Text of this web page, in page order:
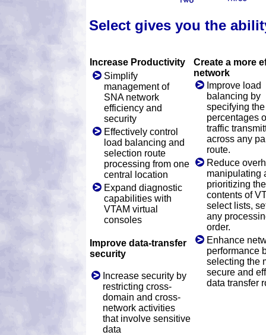
Select gives you the
Increase Productivity
Simplify
management of
SNA network
efficiency and
security
Effectively control
load balancing and
selection route
processing from one
central location
Expand diagnostic
capabilities with
VTAM virtual
consoles
Improve data-transfer
security
Increase security by
restricting cross-
domain and cross-
network activities
that involve sensitive
data
Create a more
network
Improve load
balancing by
specifying
percentages
traffic
across any
route.
Reduce
manipulating
prioritizing the
contents of
select lists,
any
order.
Enhance
performance
selecting the
secure and
data transfer